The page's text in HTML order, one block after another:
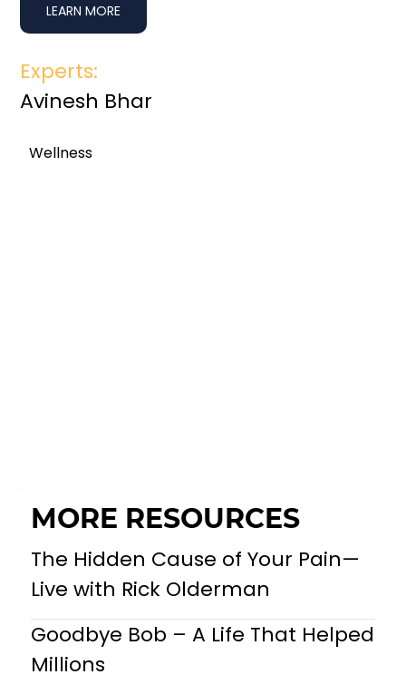
MORE RESOURCES
The Hidden Cause of Your Pain—
Live with Rick Olderman
Goodbye Bob – A Life That Helped
Millions
Experts:
Avinesh Bhar
Wellness
LEARN MORE